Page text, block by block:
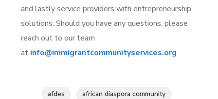
and lastly service providers with entrepreneurship
solutions. Should you have any questions, please
reach out to our team
at info@immigrantcommunityservices.org
afdes african diaspora community